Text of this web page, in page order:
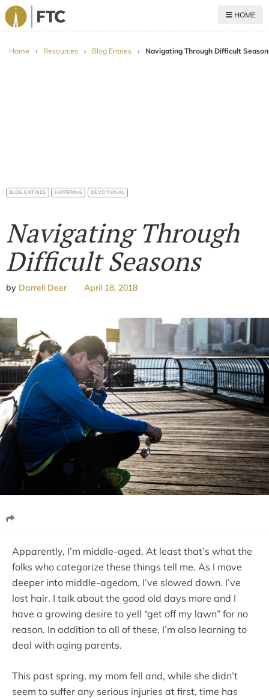
HOME
Home › Resources › Blog Entries › Navigating Through Difficult
BLOG ENTRIES SUFFERING DEVOTIONAL
Navigating Through
Difficult Seasons
by Darrell Deer April 18, 2018
Apparently, I’m middle-aged. At least that’s what the
folks who categorize these things tell me. As I move
deeper into middle-agedom, I’ve slowed down. I’ve
lost hair. I talk about the good old days more and I
have a growing desire to yell “get off my lawn” for no
reason. In addition to all of these, I’m also learning to
deal with aging parents.
This past spring, my mom fell and, while she didn’t
seem to suffer any serious injuries at first, time has